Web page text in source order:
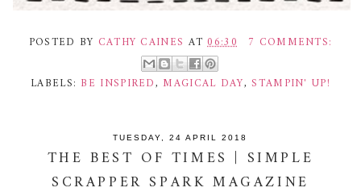
POSTED BY CATHY CAINES AT06:30 7 COMMENTS:
LABELS: BE INSPIRED,MAGICAL DAY,STAMPIN' UP!
TUESDAY, 24 APRIL 2018
THE BEST OF TIMES | SIMPLE
SCRAPPER SPARK MAGAZINE